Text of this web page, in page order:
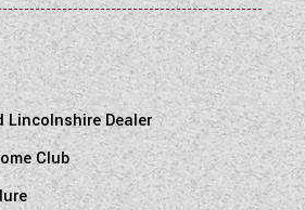
Lincolnshire Dealer
Club